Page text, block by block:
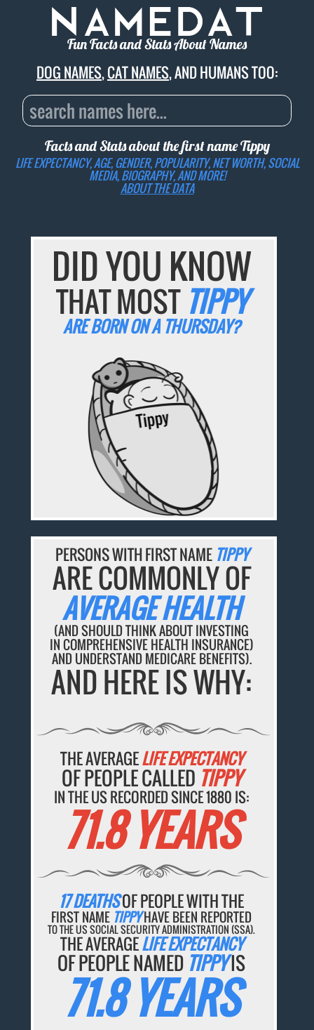
Fun Facts and Stats About Names
DOG NAMES,CAT NAMES, AND HUMANS TOO:
Facts and Stats about the first nameTippy
LIFE EXPECTANCY, AGE, GENDER, POPULARITY, NET WORTH, SOCIAL
MEDIA, BIOGRAPHY, AND MORE!
ABOUT THE DATA
DID YOU KNOW
THAT MOST TIPPY
ARE BORN ON A THURSDAY?
PERSONS WITH FIRST NAME TIPPY
ARE COMMONLY OF
AVERAGE HEALTH
(AND SHOULD THINK ABOUT INVESTING
IN COMPREHENSIVE HEALTH INSURANCE)
AND UNDERSTAND MEDICARE BENEFITS).
AND HERE IS WHY:
THE AVERAGELIFE EXPECTANCY
OF PEOPLE CALLED TIPPY
IN THE US RECORDED SINCE 1880 IS:
71.8 YEARS
17 DEATHSOF PEOPLE WITH THE
FIRST NAME TIPPYHAVE BEEN REPORTED
TO THE US SOCIAL SECURITY ADMINISTRATION (SSA).
THE AVERAGELIFE EXPECTANCY
OF PEOPLE NAMED TIPPYIS
71.8 YEARS